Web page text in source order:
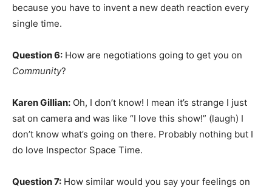
because you have to invent a new death reaction every
single time.
Question 6: How are negotiations going to get you on
Community?
Karen Gillian: Oh, I don’t know! I mean it’s strange I just
sat on camera and was like “I love this show!” (laugh) I
don’t know what’s going on there. Probably nothing but I
do love Inspector Space Time.
Question 7: How similar would you say your feelings on